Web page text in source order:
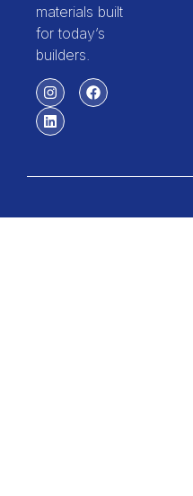
materials built
for today’s
builders.